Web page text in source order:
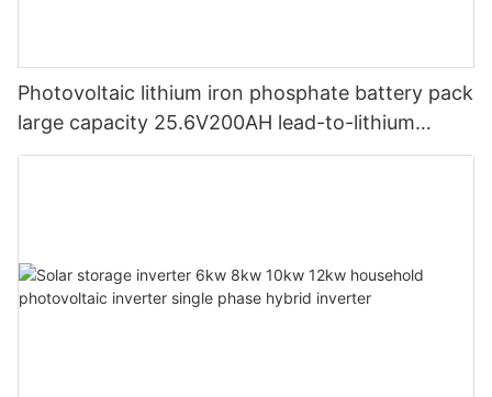
Photovoltaic lithium iron phosphate battery pack
large capacity 25.6V200AH lead-to-lithium
battery outdoor solar cell energy storage system